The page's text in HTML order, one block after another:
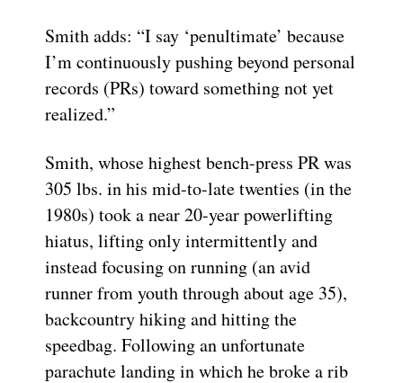
Smith adds: “I say ‘penultimate’ because
I’m continuously pushing beyond personal
records (PRs) toward something not yet
realized.”
Smith, whose highest bench-press PR was
305 lbs. in his mid-to-late twenties (in the
1980s) took a near 20-year powerlifting
hiatus, lifting only intermittently and
instead focusing on running (an avid
runner from youth through about age 35),
backcountry hiking and hitting the
speedbag. Following an unfortunate
parachute landing in which he broke a rib